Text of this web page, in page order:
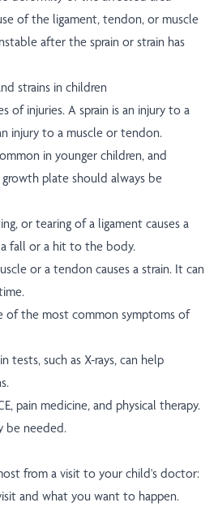
of the ligament, tendon, or muscle
after the sprain or strain has
strains in children
of injuries. A sprain is an injury to a
injury to a muscle or tendon.
in younger children, and
plate should always be
or tearing of a ligament causes a
a fall or a hit to the body.
or a tendon causes a strain. It can
of the most common symptoms of
tests, such as X-rays, can help
pain medicine, and physical therapy.
be needed.
from a visit to your child's doctor:
and what you want to happen.